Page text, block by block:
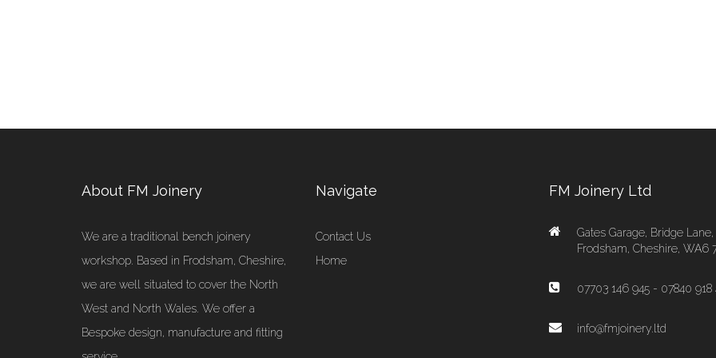
About FM Joinery
We are a traditional bench joinery
workshop. Based in Frodsham, Cheshire,
we are well situated to cover the North
West and North Wales. We offer a
Bespoke design, manufacture and fitting
Navigate
Contact Us
Home
FM Joinery Ltd
Gates Garage, Bridge Lane,
Frodsham, Cheshire, WA6
07703 146 945 - 07840 918
info@fmjoinery.ltd